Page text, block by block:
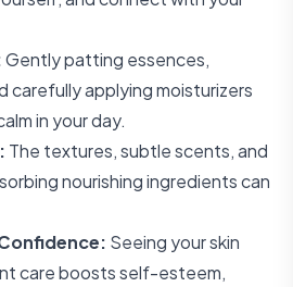
Gently patting essences,
carefully applying moisturizers
in your day.
The textures, subtle scents, and
nourishing ingredients can
Seeing your skin
care boosts self-esteem,